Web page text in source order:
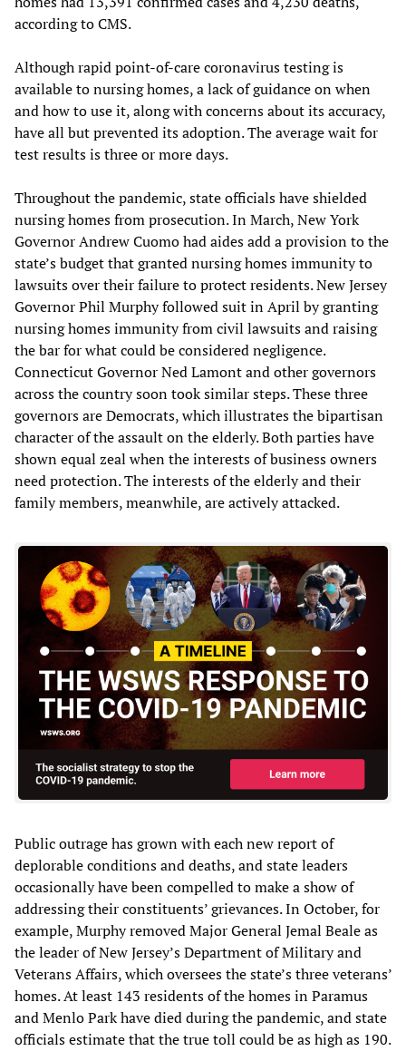
according to CMS.
Although rapid point-of-care coronavirus testing is
available to nursing homes, a lack of guidance on when
and how to use it, along with concerns about its accuracy,
have all but prevented its adoption. The average wait for
test results is three or more days.
Throughout the pandemic, state officials have shielded
nursing homes from prosecution. In March, New York
Governor Andrew Cuomo had aides add a provision to the
state’s budget that granted nursing homes immunity to
lawsuits over their failure to protect residents. New Jersey
Governor Phil Murphy followed suit in April by granting
nursing homes immunity from civil lawsuits and raising
the bar for what could be considered negligence.
Connecticut Governor Ned Lamont and other governors
across the country soon took similar steps. These three
governors are Democrats, which illustrates the bipartisan
character of the assault on the elderly. Both parties have
shown equal zeal when the interests of business owners
need protection. The interests of the elderly and their
family members, meanwhile, are actively attacked.
Public outrage has grown with each new report of
deplorable conditions and deaths, and state leaders
occasionally have been compelled to make a show of
addressing their constituents’ grievances. In October, for
example, Murphy removed Major General Jemal Beale as
the leader of New Jersey’s Department of Military and
Veterans Affairs, which oversees the state’s three veterans’
homes. At least 143 residents of the homes in Paramus
and Menlo Park have died during the pandemic, and state
officials estimate that the true toll could be as high as 190.